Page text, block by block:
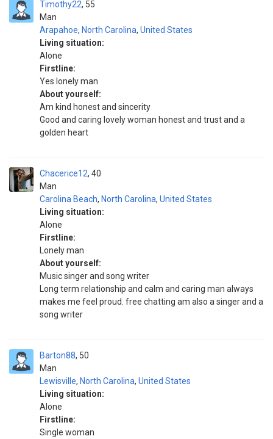
Timothy22
Man
55
Arapahoe, North Carolina, United States
Living situation:
Alone
Firstline:
Yes lonely man
About yourself:
Am kind honest and sincerity
Good and caring lovely woman honest and trust and a
golden heart
Chacerice12
Man
40
Carolina Beach, North Carolina, United States
Living situation:
Alone
Firstline:
Lonely man
About yourself:
Music singer and song writer
Long term relationship and calm and caring man always
makes me feel proud. free chatting am also a singer and a
song writer
Barton88
Man
50
Lewisville, North Carolina, United States
Living situation:
Alone
Firstline:
Single woman